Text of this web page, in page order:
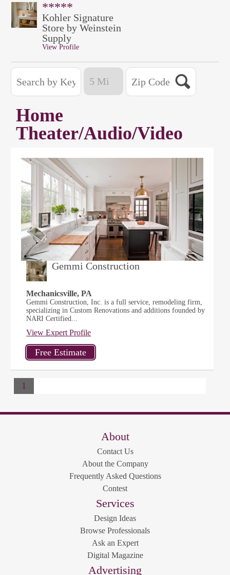
*****
Kohler Signature
Store by Weinstein
Supply
View Profile
Home
Theater/Audio/Video
Gemmi Construction
Mechanicsville, PA
Gemmi Construction, Inc. is a full service, remodeling firm,
specializing in Custom Renovations and additions founded by
NARI Certified...
View Expert Profile
1
About
Contact Us
About the Company
Frequently Asked Questions
Contest
Services
Design Ideas
Browse Professionals
Ask an Expert
Digital Magazine
Advertising